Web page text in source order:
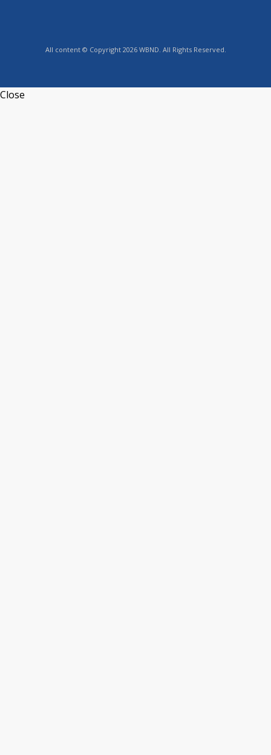
All content © Copyright 2026 WBND. All Rights Reserved.
Close